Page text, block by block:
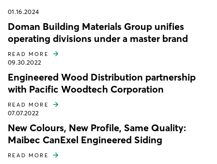
01.16.2024
Doman Building Materials Group unifies
operating divisions under a master brand
READ MORE
09.30.2022
Engineered Wood Distribution partnership
with Pacific Woodtech Corporation
READ MORE
07.07.2022
New Colours, New Profile, Same Quality:
Maibec CanExel Engineered Siding
READ MORE